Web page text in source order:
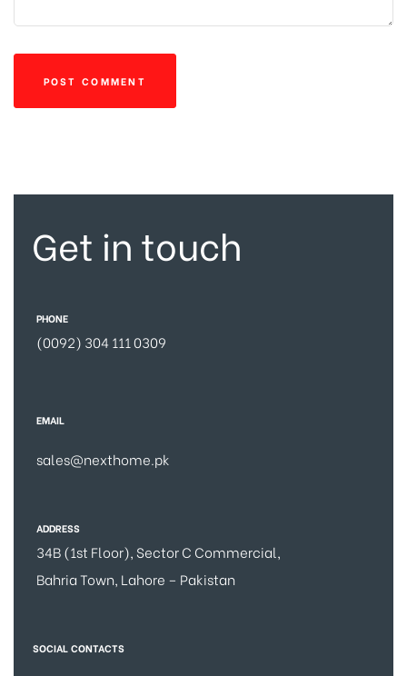
Get in touch
PHONE
(0092) 304 111 0309
EMAIL
sales@nexthome.pk
ADDRESS
34B (1st Floor), Sector C Commercial,
Bahria Town, Lahore – Pakistan
SOCIAL CONTACTS